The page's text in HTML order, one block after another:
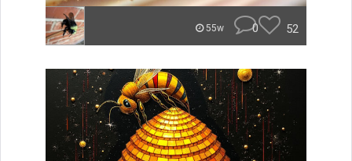
55w 0 52